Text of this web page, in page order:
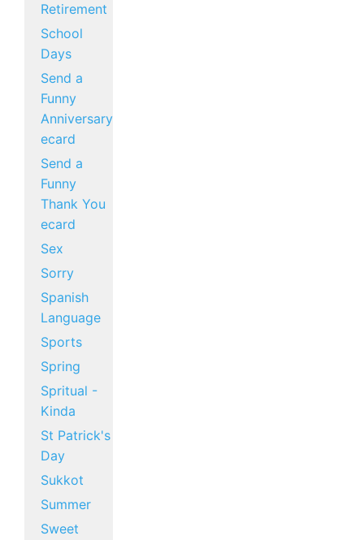
Retirement
School
Days
Send a
Funny
Anniversary
ecard
Send a
Funny
Thank You
ecard
Sex
Sorry
Spanish
Language
Sports
Spring
Spritual -
Kinda
St Patrick's
Day
Sukkot
Summer
Sweet